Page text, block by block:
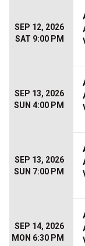
SEP 12, 2026
SAT 9:00 PM
SEP 13, 2026
SUN 4:00 PM
SEP 13, 2026
SUN 7:00 PM
SEP 14, 2026
MON 6:30 PM